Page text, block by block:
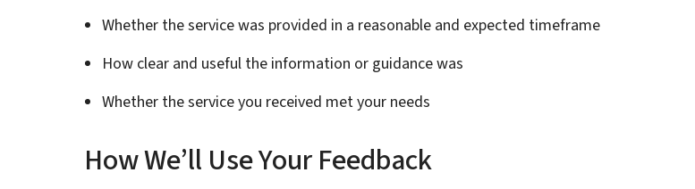
Whether the service was provided in a reasonable and expected timeframe
How clear and useful the information or guidance was
Whether the service you received met your needs
How We’ll Use Your Feedback